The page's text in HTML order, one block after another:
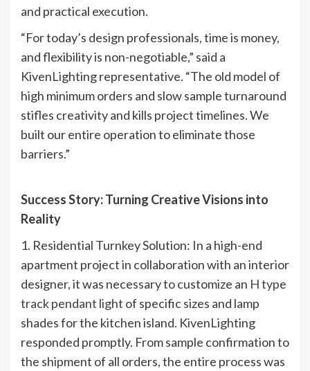
and practical execution.
“For today’s design professionals, time is money,
and flexibility is non-negotiable,” said a
KivenLighting representative. “The old model of
high minimum orders and slow sample turnaround
stifles creativity and kills project timelines. We
built our entire operation to eliminate those
barriers.”
Success Story: Turning Creative Visions into
Reality
1. Residential Turnkey Solution: In a high-end
apartment project in collaboration with an interior
designer, it was necessary to customize an H type
track pendant light of specific sizes and lamp
shades for the kitchen island. KivenLighting
responded promptly. From sample confirmation to
the shipment of all orders, the entire process was